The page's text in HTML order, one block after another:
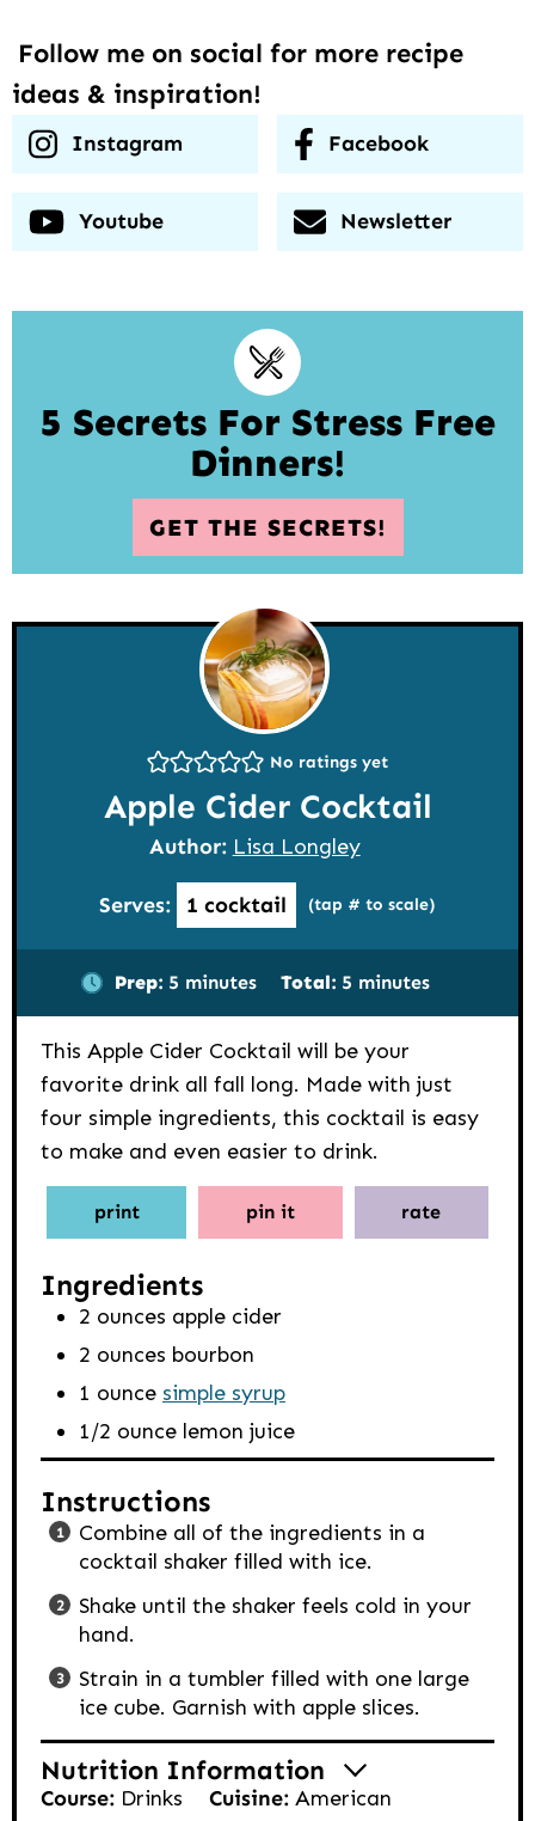
Follow me on social for more recipe
ideas & inspiration!
Instagram Facebook
Youtube Newsletter
5 Secrets For Stress Free
Dinners!
GET THE SECRETS!
No ratings yet
Apple Cider Cocktail
Author: Lisa Longley
Serves: 1 cocktail (tap # to scale)
Prep: 5 minutes
minutes Total: 5 minutes
minutes
This Apple Cider Cocktail will be your
favorite drink all fall long. Made with just
four simple ingredients, this cocktail is easy
to make and even easier to drink.
print pin it rate
Ingredients
2 ounces apple cider
2 ounces bourbon
1 ounce simple syrup
1/2 ounce lemon juice
Instructions
Combine all of the ingredients in a
cocktail shaker filled with ice.
Shake until the shaker feels cold in your
hand.
Strain in a tumbler filled with one large
ice cube. Garnish with apple slices.
Nutrition Information
Course: Drinks Cuisine: American